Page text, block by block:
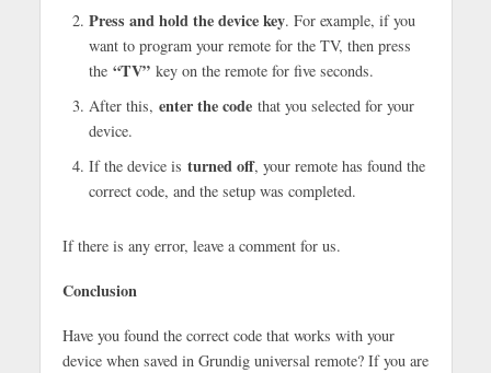
Press and hold the device key. For example, if you
want to program your remote for the TV, then press
the “TV”key on the remote for five seconds.
After this, enter the codethat you selected for your
device.
If the device is turned off, your remote has found the
correct code, and the setup was completed.
If there is any error, leave a comment for us.
Conclusion
Have you found the correct code that works with your
device when saved in Grundig universal remote? If you are